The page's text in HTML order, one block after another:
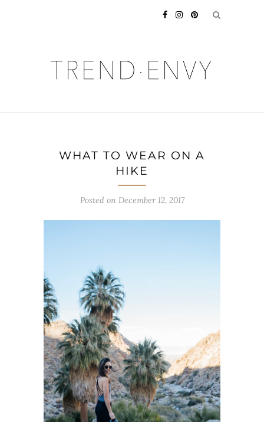
WHAT TO WEAR ON A
HIKE
Posted on December 12, 2017